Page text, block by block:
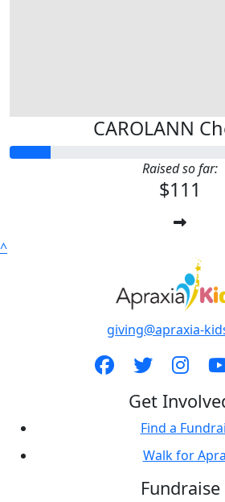
CAROLANN
Raised so far:
$111
^
giving@apraxia-
Get
Find a
Walk for
Fundraise